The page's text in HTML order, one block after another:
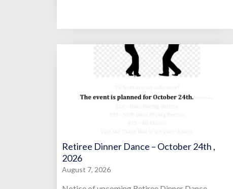
Retiree Dinner Dance – October 24th ,
2026
August 7, 2026